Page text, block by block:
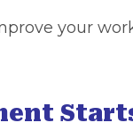
your